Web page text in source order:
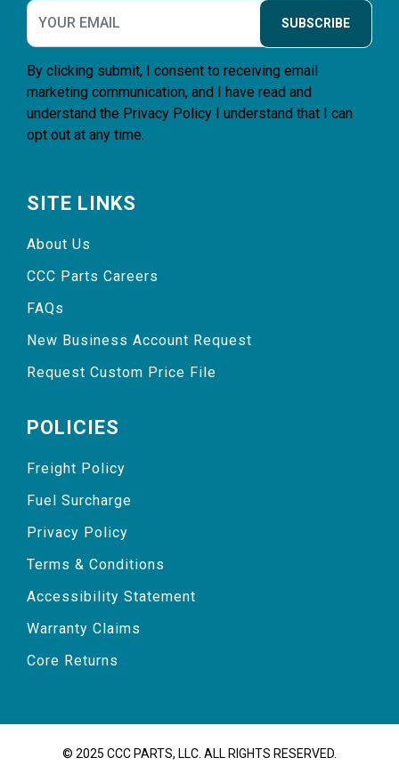
SUBSCRIBE
By clicking submit, I consent to receiving email
marketing communication, and I have read and
understand the Privacy Policy I understand that I can
opt out at any time.
SITE LINKS
About Us
CCC Parts Careers
FAQs
New Business Account Request
Request Custom Price File
POLICIES
Freight Policy
Fuel Surcharge
Privacy Policy
Terms & Conditions
Accessibility Statement
Warranty Claims
Core Returns
© 2025 CCC PARTS, LLC. ALL RIGHTS RESERVED.